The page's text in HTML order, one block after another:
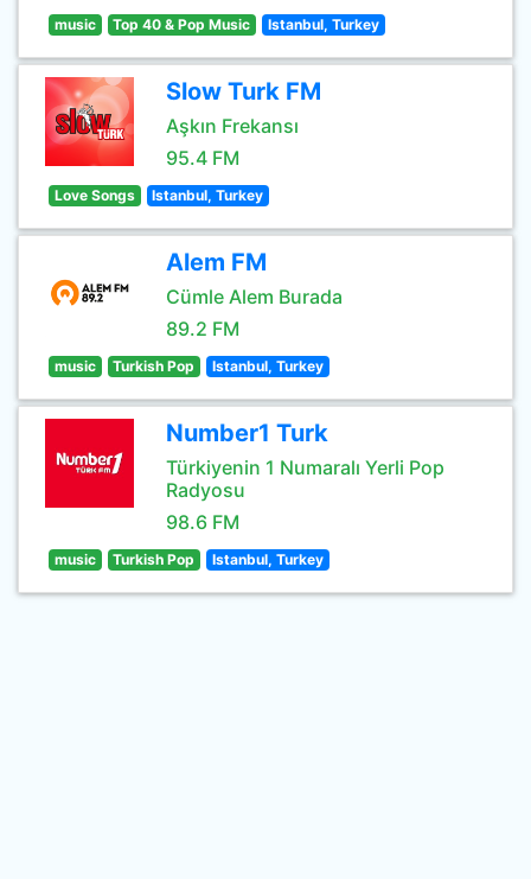
music Top 40 & Pop Music Istanbul, Turkey
Slow Turk FM
Aşkın Frekansı
95.4 FM
Love Songs Istanbul, Turkey
Alem FM
Cümle Alem Burada
89.2 FM
music Turkish Pop Istanbul, Turkey
Number1 Turk
Türkiyenin 1 Numaralı Yerli Pop
Radyosu
98.6 FM
music Turkish Pop Istanbul, Turkey